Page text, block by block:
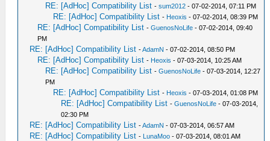
RE: [AdHoc] Compatibility List -sum2012 - 07-02-2014, 07:11 PM
RE: [AdHoc] Compatibility List - Heoxis - 07-02-2014, 08:39 PM
RE: [AdHoc] Compatibility List -GuenosNoLife - 07-02-2014, 09:40
PM
RE: [AdHoc] Compatibility List -AdamN - 07-02-2014, 08:50 PM
RE: [AdHoc] Compatibility List - Heoxis - 07-03-2014, 10:25 AM
RE: [AdHoc] Compatibility List -GuenosNoLife - 07-03-2014, 12:27
PM
RE: [AdHoc] Compatibility List - Heoxis - 07-03-2014, 01:08 PM
RE: [AdHoc] Compatibility List -GuenosNoLife - 07-03-2014,
02:30 PM
RE: [AdHoc] Compatibility List -AdamN - 07-03-2014, 06:57 AM
RE: [AdHoc] Compatibility List - LunaMoo - 07-03-2014, 08:01 AM